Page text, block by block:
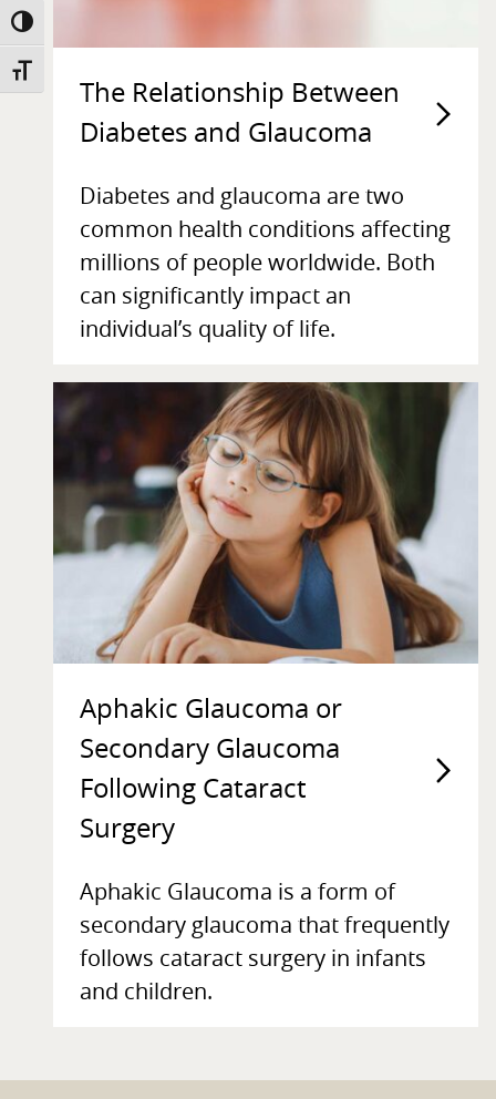
TOGGLE HIGH CONTRAST
TOGGLE FONT SIZE
The Relationship Between
Diabetes and Glaucoma
Diabetes and glaucoma are two
common health conditions affecting
millions of people worldwide. Both
can significantly impact an
individual’s quality of life.
Aphakic Glaucoma or
Secondary Glaucoma
Following Cataract
Surgery
Aphakic Glaucoma is a form of
secondary glaucoma that frequently
follows cataract surgery in infants
and children.